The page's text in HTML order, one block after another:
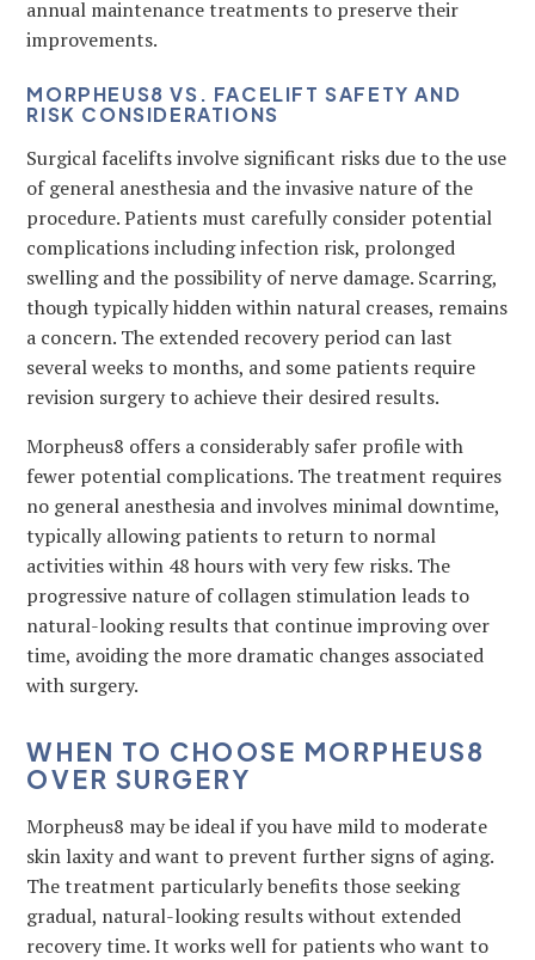
annual maintenance treatments to preserve their
improvements.
MORPHEUS8 VS. FACELIFT SAFETY AND
RISK CONSIDERATIONS
Surgical facelifts involve significant risks due to the use
of general anesthesia and the invasive nature of the
procedure. Patients must carefully consider potential
complications including infection risk, prolonged
swelling and the possibility of nerve damage. Scarring,
though typically hidden within natural creases, remains
a concern. The extended recovery period can last
several weeks to months, and some patients require
revision surgery to achieve their desired results.
Morpheus8 offers a considerably safer profile with
fewer potential complications. The treatment requires
no general anesthesia and involves minimal downtime,
typically allowing patients to return to normal
activities within 48 hours with very few risks. The
progressive nature of collagen stimulation leads to
natural-looking results that continue improving over
time, avoiding the more dramatic changes associated
with surgery.
WHEN TO CHOOSE MORPHEUS8
OVER SURGERY
Morpheus8 may be ideal if you have mild to moderate
skin laxity and want to prevent further signs of aging.
The treatment particularly benefits those seeking
gradual, natural-looking results without extended
recovery time. It works well for patients who want to